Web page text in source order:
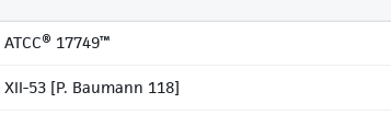
ATCC® 17749™
XII-53 [P. Baumann 118]